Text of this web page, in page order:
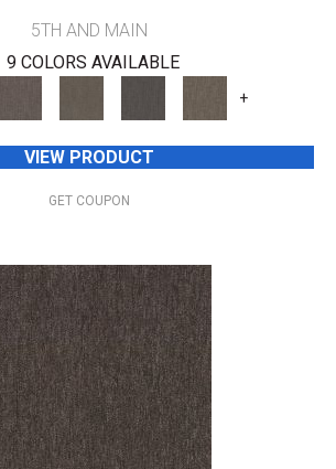
5TH AND MAIN
9 COLORS AVAILABLE
+
VIEW PRODUCT
GET COUPON